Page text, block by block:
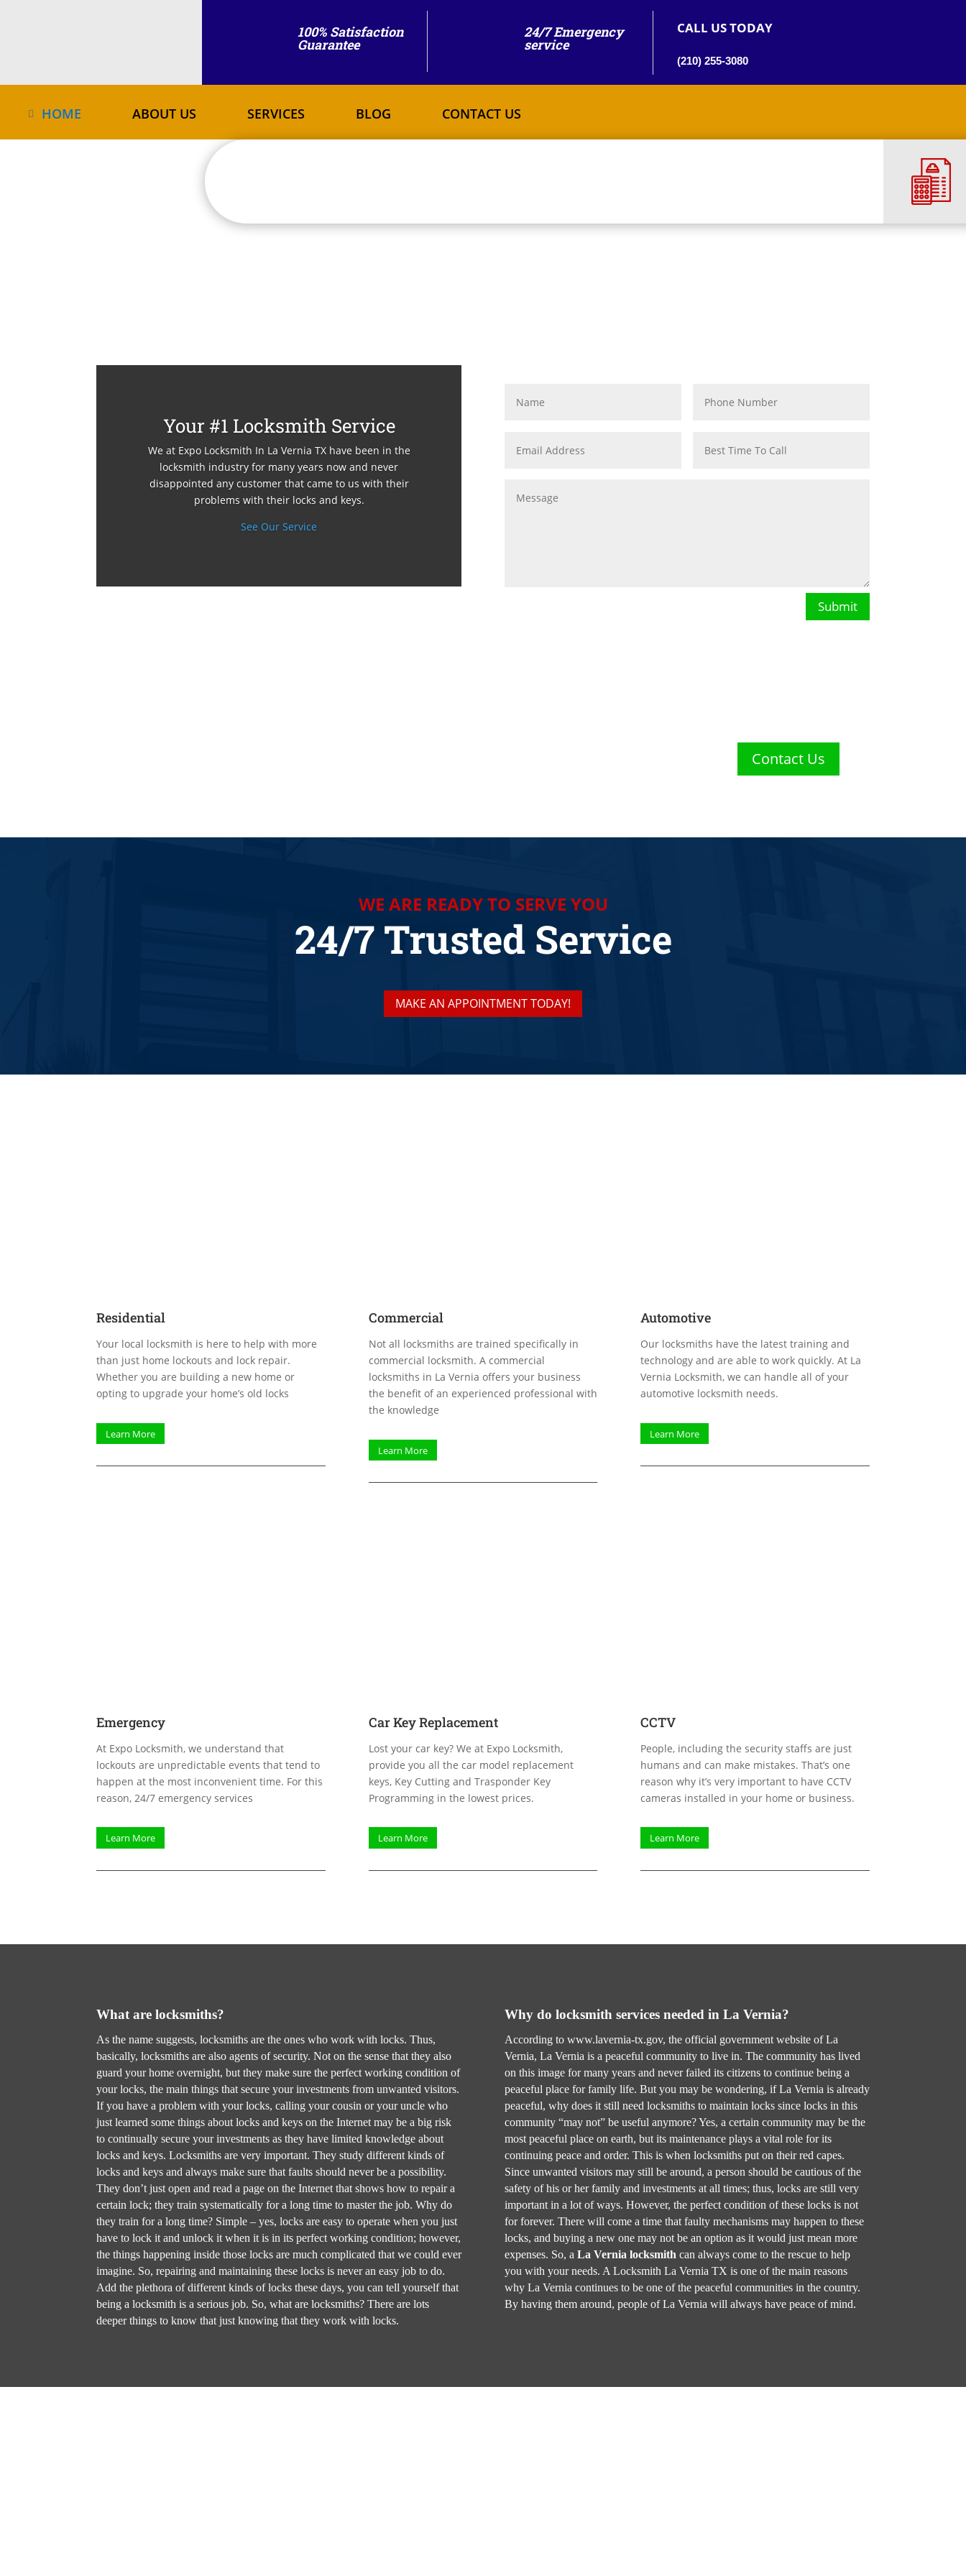
100% Satisfaction
Guarantee
24/7 Emergency
service
CALL US TODAY
(210) 255-3080
HOME ABOUT US SERVICES BLOG CONTACT US
Your #1 Locksmith Service
We at Expo Locksmith In La Vernia TX have been in the
locksmith industry for many years now and never
disappointed any customer that came to us with their
problems with their locks and keys.
See Our Service
Submit
Contact Us
WE ARE READY TO SERVE YOU
24/7 Trusted Service
MAKE AN APPOINTMENT TODAY!
Residential
Your local locksmith is here to help with more
than just home lockouts and lock repair.
Whether you are building a new home or
opting to upgrade your home’s old locks
Learn More
Commercial
Not all locksmiths are trained specifically in
commercial locksmith. A commercial
locksmiths in La Vernia offers your business
the benefit of an experienced professional with
the knowledge
Learn More
Automotive
Our locksmiths have the latest training and
technology and are able to work quickly. At La
Vernia Locksmith, we can handle all of your
automotive locksmith needs.
Learn More
Emergency
At Expo Locksmith, we understand that
lockouts are unpredictable events that tend to
happen at the most inconvenient time. For this
reason, 24/7 emergency services
Learn More
Car Key Replacement
Lost your car key? We at Expo Locksmith,
provide you all the car model replacement
keys, Key Cutting and Trasponder Key
Programming in the lowest prices.
Learn More
CCTV
People, including the security staffs are just
humans and can make mistakes. That’s one
reason why it’s very important to have CCTV
cameras installed in your home or business.
Learn More
What are locksmiths?
As the name suggests, locksmiths are the ones who work with locks. Thus,
basically, locksmiths are also agents of security. Not on the sense that they also
guard your home overnight, but they make sure the perfect working condition of
your locks, the main things that secure your investments from unwanted visitors.
If you have a problem with your locks, calling your cousin or your uncle who
just learned some things about locks and keys on the Internet may be a big risk
to continually secure your investments as they have limited knowledge about
locks and keys. Locksmiths are very important. They study different kinds of
locks and keys and always make sure that faults should never be a possibility.
They don’t just open and read a page on the Internet that shows how to repair a
certain lock; they train systematically for a long time to master the job. Why do
they train for a long time? Simple – yes, locks are easy to operate when you just
have to lock it and unlock it when it is in its perfect working condition; however,
the things happening inside those locks are much complicated that we could ever
imagine. So, repairing and maintaining these locks is never an easy job to do.
Add the plethora of different kinds of locks these days, you can tell yourself that
being a locksmith is a serious job. So, what are locksmiths? There are lots
deeper things to know that just knowing that they work with locks.
Why do locksmith services needed in La Vernia?
According to www.lavernia-tx.gov, the official government website of La
Vernia, La Vernia is a peaceful community to live in. The community has lived
on this image for many years and never failed its citizens to continue being a
peaceful place for family life. But you may be wondering, if La Vernia is already
peaceful, why does it still need locksmiths to maintain locks since locks in this
community “may not” be useful anymore? Yes, a certain community may be the
most peaceful place on earth, but its maintenance plays a vital role for its
continuing peace and order. This is when locksmiths put on their red capes.
Since unwanted visitors may still be around, a person should be cautious of the
safety of his or her family and investments at all times; thus, locks are still very
important in a lot of ways. However, the perfect condition of these locks is not
for forever. There will come a time that faulty mechanisms may happen to these
locks, and buying a new one may not be an option as it would just mean more
expenses. So, a La Vernia locksmith can always come to the rescue to help
you with your needs. A Locksmith La Vernia TX is one of the main reasons
why La Vernia continues to be one of the peaceful communities in the country.
By having them around, people of La Vernia will always have peace of mind.